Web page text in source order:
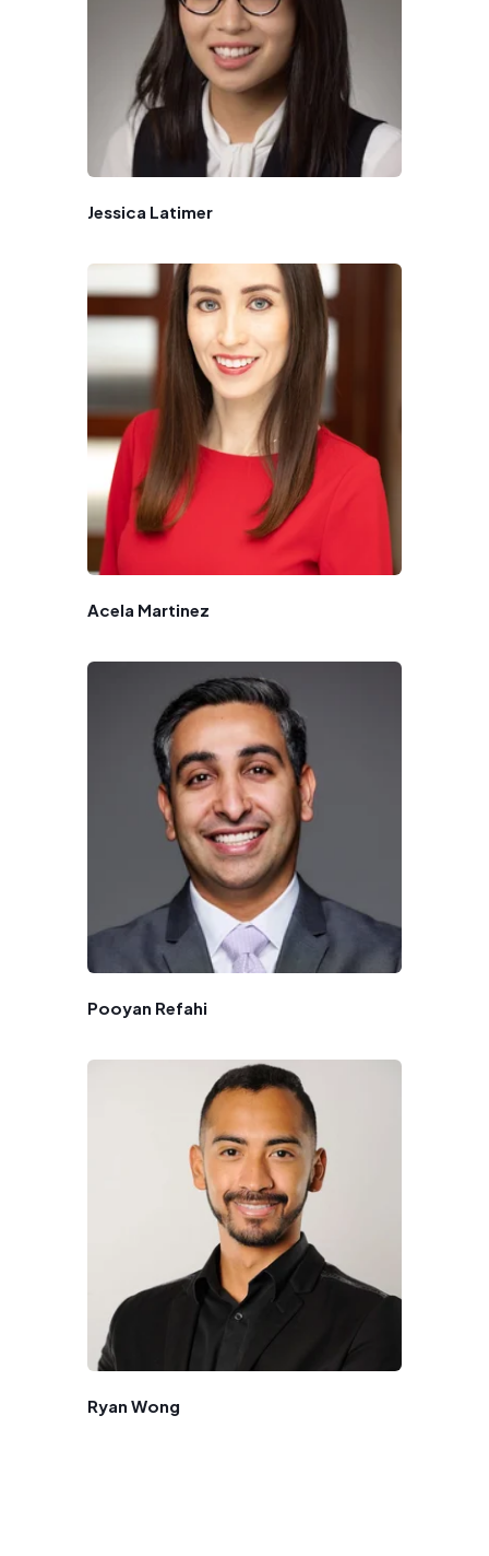
Jessica Latimer
Acela Martinez
Pooyan Refahi
Ryan Wong